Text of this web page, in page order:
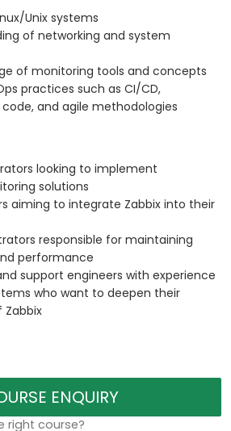
Unix systems
of networking and system
of monitoring tools and concepts
practices such as CI/CD,
and agile methodologies
looking to implement
solutions
aiming to integrate Zabbix into their
responsible for maintaining
performance
support engineers with experience
who want to deepen their
Zabbix
ENQUIRY
right course?